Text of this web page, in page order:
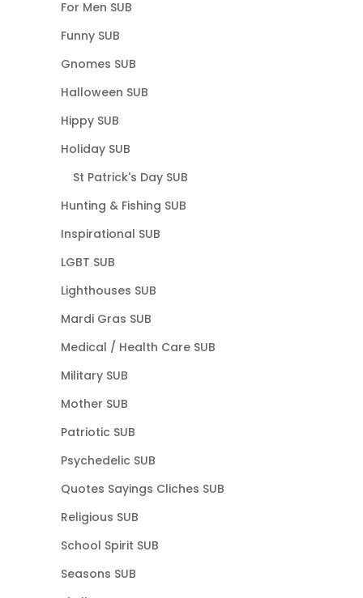
For Men SUB
Funny SUB
Gnomes SUB
Halloween SUB
Hippy SUB
Holiday SUB
St Patrick's Day SUB
Hunting & Fishing SUB
Inspirational SUB
LGBT SUB
Lighthouses SUB
Mardi Gras SUB
Medical / Health Care SUB
Military SUB
Mother SUB
Patriotic SUB
Psychedelic SUB
Quotes Sayings Cliches SUB
Religious SUB
School Spirit SUB
Seasons SUB